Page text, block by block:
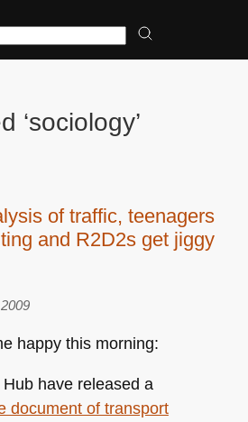
‘sociology’
of traffic, teenagers
and R2D2s get jiggy
happy this morning:
Hub have released a
document of transport